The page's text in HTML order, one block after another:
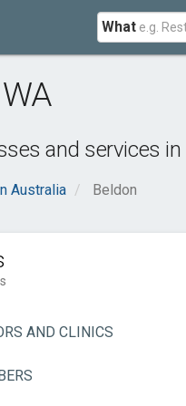
What
WA
and services in
Australia Beldon
AND CLINICS